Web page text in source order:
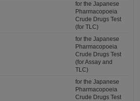
for the Japanese
Pharmacopoeia
Crude Drugs Test
(for TLC)
for the Japanese
Pharmacopoeia
Crude Drugs Test
(for Assay and
TLC)
for the Japanese
Pharmacopoeia
Crude Drugs Test